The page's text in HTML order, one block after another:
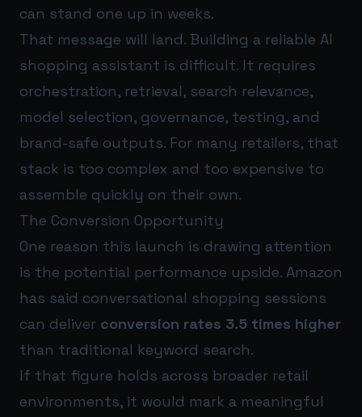
can stand one up in weeks.
That message will land. Building a reliable AI
shopping assistant is difficult. It requires
orchestration, retrieval, search relevance,
model selection, governance, testing, and
brand-safe outputs. For many retailers, that
stack is too complex and too expensive to
assemble quickly on their own.
The Conversion Opportunity
One reason this launch is drawing attention
is the potential performance upside. Amazon
has said conversational shopping sessions
can deliver conversion rates 3.5 times higher
than traditional keyword search.
If that figure holds across broader retail
environments, it would mark a meaningful